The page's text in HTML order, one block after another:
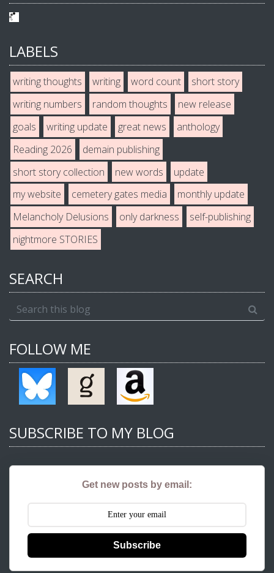
LABELS
writing thoughts writing word count
short story
writing numbers
random thoughts
new release
goals
writing update great news
anthology
Reading 2026
demain publishing
short story collection
new words
update
my website
cemetery gates media
monthly update
Melancholy Delusions
only darkness
self-publishing
nightmore STORIES
SEARCH
FOLLOW ME
SUBSCRIBE TO MY BLOG
Get new posts by email:
Subscribe